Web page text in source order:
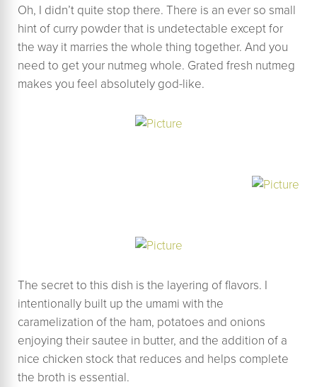
Oh, I didn’t quite stop there. There is an ever so small
hint of curry powder that is undetectable except for
the way it marries the whole thing together. And you
need to get your nutmeg whole. Grated fresh nutmeg
makes you feel absolutely god-like.
The secret to this dish is the layering of flavors. I
intentionally built up the umami with the
caramelization of the ham, potatoes and onions
enjoying their sautee in butter, and the addition of a
nice chicken stock that reduces and helps complete
the broth is essential.